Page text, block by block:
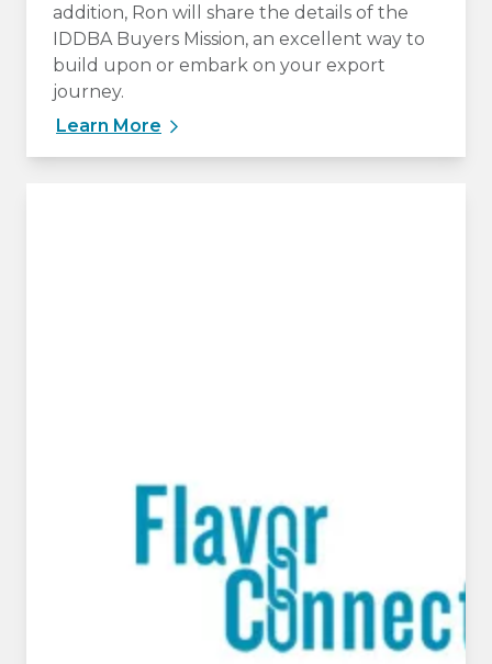
addition, Ron will share the details of the
IDDBA Buyers Mission, an excellent way to
build upon or embark on your export
journey.
Learn More